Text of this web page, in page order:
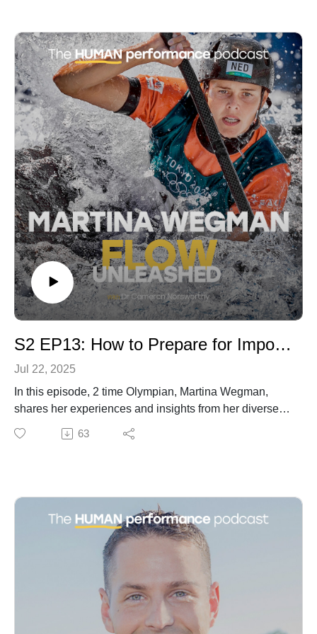
28:07 The Global Impact of Languishing During
COVID-19
29:52 The Impact of Languishing on Work Absenteeism
31:44 Introducing the Mental Health Report Card
32:59 Statistics on Flourishing and Languishing
34:19 The Importance of Mental Health Beyond Illness
35:05 Understanding Languishing and Flourishing
37:27 Five Activities to Combat Languishing
40:13 The Role of Small Steps in Personal Growth
43:17 The Importance of Personal Growth Initiative
53:51 Final Thoughts on Languishing and Flourishing
56:06 Closing Remarks and Call to Action
concept of languishing, and the importance of systems
that cultivate connection and trust. Key discussions
include the rethinking of education to foster lifelong
learning, leadership dynamics, and the integration of
indigenous wisdom and non-ordinary experiences into
modern mental health practices. The series aims to
provide practical insights and actionable frameworks
for coaches, psychologists, teachers, parents, and
anyone committed to personal development.
Access more insights and the show notes at:
https://www.cameronnorsworthy.com/flow-unleashed
S2 EP13: How to Prepare for Important Events with Two Times Olympian Martina Wegman
Jul 22, 2025
In this episode, 2 time Olympian, Martina Wegman,
shares her experiences and insights from her diverse
kayaking career, ranging from extreme waterfall drops
to Olympic slalom competitions. She discusses
visualization techniques in achieving peak
performance. She reflects on the challenges of
maintaining fun in a highly competitive environment
and the lessons learned about self-management and
autonomy in the absence of continuous coaching
support. Additionally, she touches on dealing with
social media pressures, the importance of sleep in
athletic performance, and shares the Japanese
63